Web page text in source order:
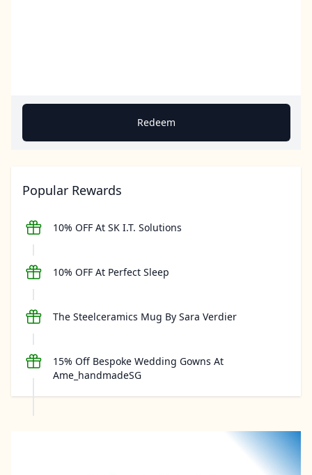
Redeem
Popular Rewards
10% OFF At SK I.T. Solutions
10% OFF At Perfect Sleep
The Steelceramics Mug By Sara Verdier
15% Off Bespoke Wedding Gowns At
Ame_handmadeSG